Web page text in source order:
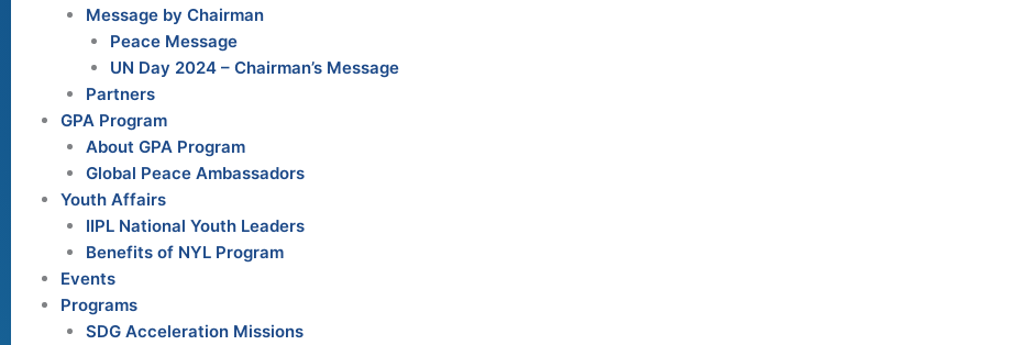
Message by Chairman
Peace Message
UN Day 2024 – Chairman’s Message
Partners
GPA Program
About GPA Program
Global Peace Ambassadors
Youth Affairs
IIPL National Youth Leaders
Benefits of NYL Program
Events
Programs
SDG Acceleration Missions